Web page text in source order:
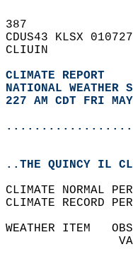
387
CDUS43 KLSX
CLIUIN
CLIMATE REPORT
NATIONAL WEATHER
227 AM CDT FRI
..THE QUINCY IL
CLIMATE NORMAL
CLIMATE RECORD
WEATHER ITEM